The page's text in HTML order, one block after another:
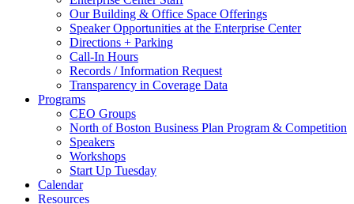
Our Building & Office Space Offerings
Speaker Opportunities at the Enterprise Center
Directions + Parking
Call-In Hours
Records / Information Request
Transparency in Coverage Data
Programs
CEO Groups
North of Boston Business Plan Program & Competition
Speakers
Workshops
Start Up Tuesday
Calendar
Resources